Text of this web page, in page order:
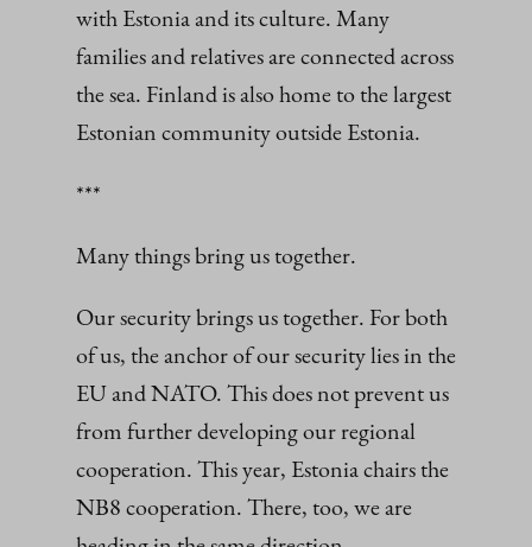
with Estonia and its culture. Many
families and relatives are connected across
the sea. Finland is also home to the largest
Estonian community outside Estonia.
***
Many things bring us together.
Our security brings us together. For both
of us, the anchor of our security lies in the
EU and NATO. This does not prevent us
from further developing our regional
cooperation. This year, Estonia chairs the
NB8 cooperation. There, too, we are